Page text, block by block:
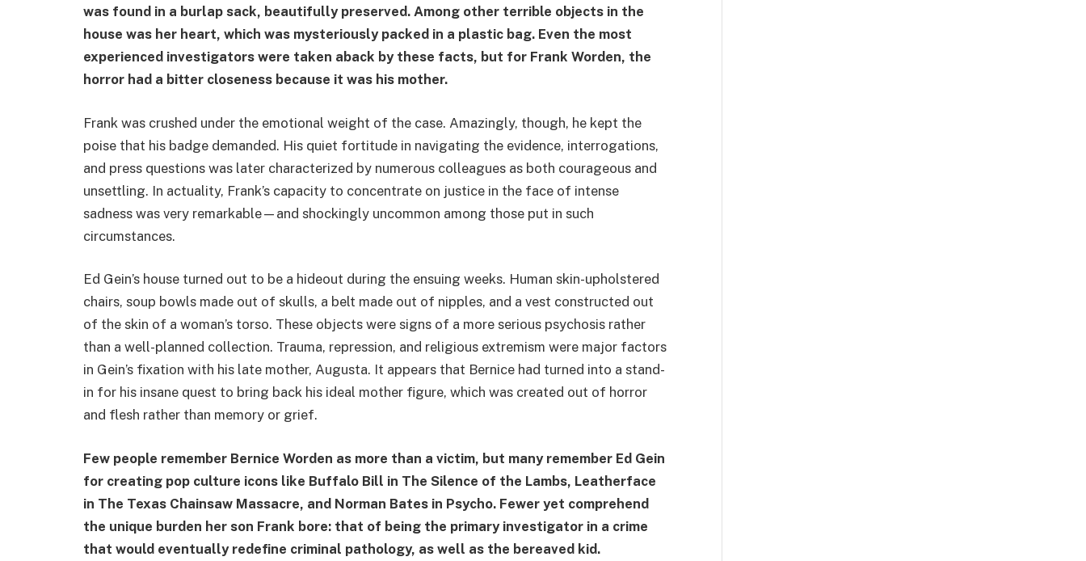
was found in a burlap sack, beautifully preserved. Among other terrible objects in the
house was her heart, which was mysteriously packed in a plastic bag. Even the most
experienced investigators were taken aback by these facts, but for Frank Worden, the
horror had a bitter closeness because it was his mother.
Frank was crushed under the emotional weight of the case. Amazingly, though, he kept the
poise that his badge demanded. His quiet fortitude in navigating the evidence, interrogations,
and press questions was later characterized by numerous colleagues as both courageous and
unsettling. In actuality, Frank’s capacity to concentrate on justice in the face of intense
sadness was very remarkable—and shockingly uncommon among those put in such
circumstances.
Ed Gein’s house turned out to be a hideout during the ensuing weeks. Human skin-upholstered
chairs, soup bowls made out of skulls, a belt made out of nipples, and a vest constructed out
of the skin of a woman’s torso. These objects were signs of a more serious psychosis rather
than a well-planned collection. Trauma, repression, and religious extremism were major factors
in Gein’s fixation with his late mother, Augusta. It appears that Bernice had turned into a stand-
in for his insane quest to bring back his ideal mother figure, which was created out of horror
and flesh rather than memory or grief.
Few people remember Bernice Worden as more than a victim, but many remember Ed Gein
for creating pop culture icons like Buffalo Bill in The Silence of the Lambs, Leatherface
in The Texas Chainsaw Massacre, and Norman Bates in Psycho. Fewer yet comprehend
the unique burden her son Frank bore: that of being the primary investigator in a crime
that would eventually redefine criminal pathology, as well as the bereaved kid.